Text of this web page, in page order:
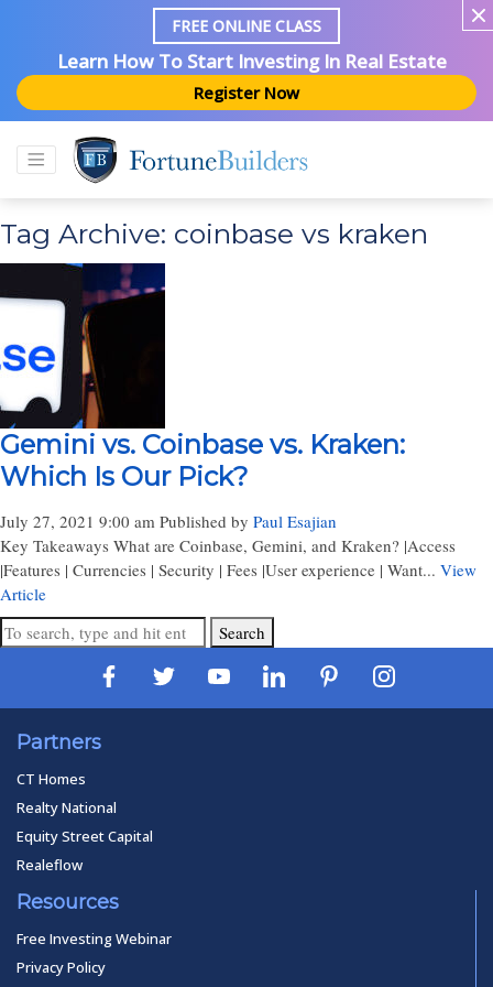
FREE ONLINE CLASS
Learn How To Start Investing In Real Estate
Register Now
Tag Archive: coinbase vs kraken
Gemini vs. Coinbase vs. Kraken:
Which Is Our Pick?
July 27, 2021 9:00 am Published by Paul Esajian
Key Takeaways What are Coinbase, Gemini, and Kraken? |Access
|Features | Currencies | Security | Fees |User experience | Want... View
Article
Search
Partners
CT Homes
Realty National
Equity Street Capital
Realeflow
Resources
Free Investing Webinar
Privacy Policy